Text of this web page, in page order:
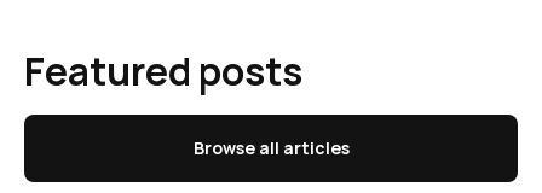
Featured posts
Browse all articles